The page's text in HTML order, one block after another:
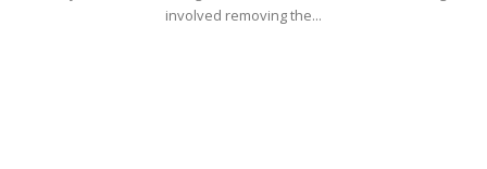
involved removing the...